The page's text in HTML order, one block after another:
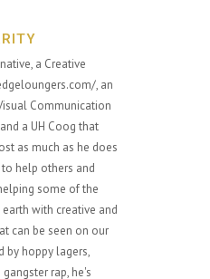
a Creative
, an
Communication
a UH Coog that
as much as he does
help others and
some of the
with creative and
can be seen on our
by hoppy lagers,
rap, he's